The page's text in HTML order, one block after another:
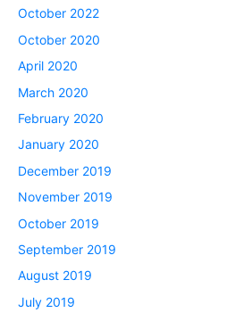
October 2022
October 2020
April 2020
March 2020
February 2020
January 2020
December 2019
November 2019
October 2019
September 2019
August 2019
July 2019